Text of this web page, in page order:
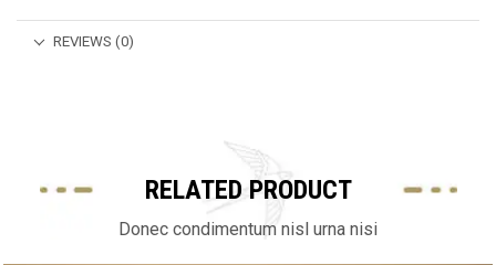
REVIEWS (0)
RELATED PRODUCT
Donec condimentum nisl urna nisi